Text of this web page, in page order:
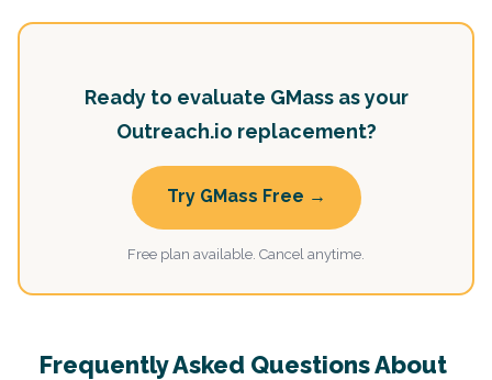
Ready to evaluate GMass as your
Outreach.io replacement?
Try GMass Free →
Free plan available. Cancel anytime.
Frequently Asked Questions About